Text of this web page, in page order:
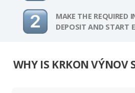
MAKE THE REQUIRED
DEPOSIT AND START
WHY IS KRKON VÝNOV